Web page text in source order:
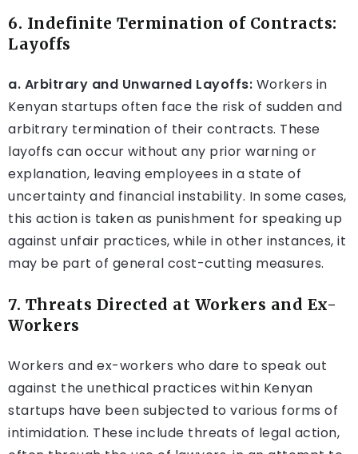
6. Indefinite Termination of Contracts:
Layoffs
a. Arbitrary and Unwarned Layoffs: Workers in
Kenyan startups often face the risk of sudden and
arbitrary termination of their contracts. These
layoffs can occur without any prior warning or
explanation, leaving employees in a state of
uncertainty and financial instability. In some cases,
this action is taken as punishment for speaking up
against unfair practices, while in other instances, it
may be part of general cost-cutting measures.
7. Threats Directed at Workers and Ex-
Workers
Workers and ex-workers who dare to speak out
against the unethical practices within Kenyan
startups have been subjected to various forms of
intimidation. These include threats of legal action,